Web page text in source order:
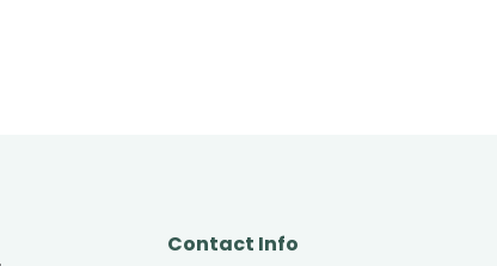
Contact Info